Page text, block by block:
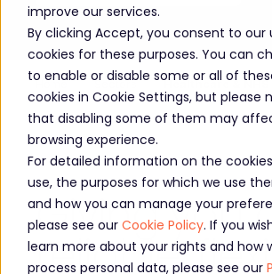
improve our services.
By clicking Accept, you consent to our
cookies for these purposes. You can
to enable or disable some or all of
cookies in Cookie Settings, but please
that disabling some of them may
browsing experience.
For detailed information on the
use, the purposes for which we use
and how you can manage your
please see our Cookie Policy. If you
learn more about your rights and how
process personal data, please see our
Home Sectors Healthcare & NHS
Giving you
reliable,